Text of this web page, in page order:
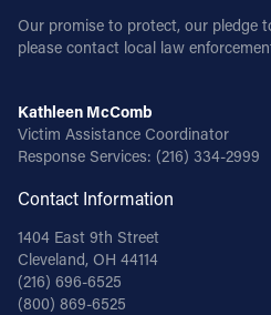
Our promise to protect, our pledge
please contact local law
Kathleen McComb
Victim Assistance Coordinator
Response Services: (216) 334-2999
Contact Information
1404 East 9th Street
Cleveland, OH 44114
(216) 696-6525
(800) 869-6525